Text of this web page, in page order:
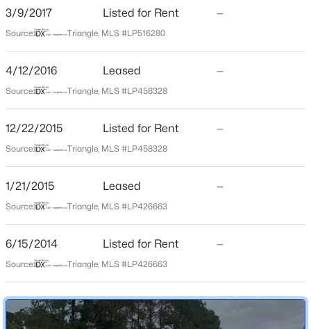
$279,990 Active
4
Beds
3
Baths
848 Hilton Dr, Fayetteville, NC 28311
MLS#: LP767385
$89,900 Active
Home Specification
Bedrooms
3
2 Full
Year Built
2002
Construction Materials
Brick Veneer and Wood Siding
New Construction
No
3/9/2017 Listed for Rent —
Source: Triangle, MLS #LP516280
4/12/2016 Leased —
Source: Triangle, MLS #LP458328
12/22/2015 Listed for Rent —
Source: Triangle, MLS #LP458328
1/21/2015 Leased —
Source: Triangle, MLS #LP426663
6/15/2014 Listed for Rent —
Source: Triangle, MLS #LP426663